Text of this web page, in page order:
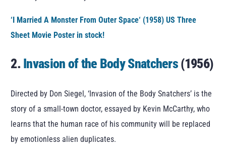
‘I Married A Monster From Outer Space‘ (1958) US Three
Sheet Movie Poster in stock!
2. Invasion of the Body Snatchers (1956)
Directed by Don Siegel, ‘Invasion of the Body Snatchers’ is the
story of a small-town doctor, essayed by Kevin McCarthy, who
learns that the human race of his community will be replaced
by emotionless alien duplicates.